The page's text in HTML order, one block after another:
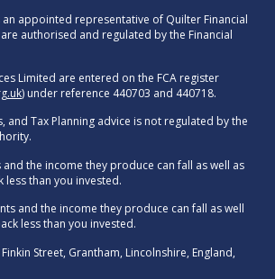
an appointed representative of Quilter Financial
authorised and regulated by the Financial
Limited are entered on the FCA register
) under reference 440703 and 440718.
and Tax Planning advice is not regulated by the
the income they produce can fall as well as
less than you invested.
and the income they produce can fall as well
less than you invested.
Street, Grantham, Lincolnshire, England,